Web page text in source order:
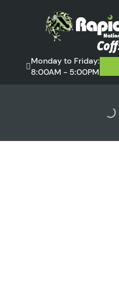
Monday to Friday:
8:00AM - 5:00PM